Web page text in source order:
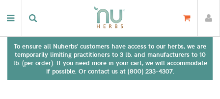
To ensure all Nuherbs' customers have access to our herbs, we are
temporarily limiting practitioners to 3 lb. and manufacturers to 10
lb. (per order). If you need more in your cart, we will accommodate
if possible. Or contact us at (800) 233-4307.